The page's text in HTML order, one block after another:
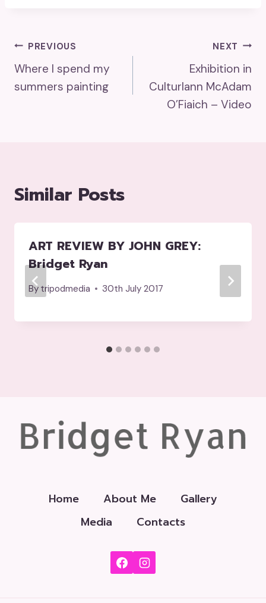
Post
Navigation
PREVIOUS
Where I spend my
summers painting
NEXT
Exhibition in
Culturlann McAdam
O’Fiaich – Video
Similar Posts
ART REVIEW BY JOHN GREY:
Bridget Ryan
By tripodmedia 30th July 2017
Home About Me
Gallery
Media
Contacts